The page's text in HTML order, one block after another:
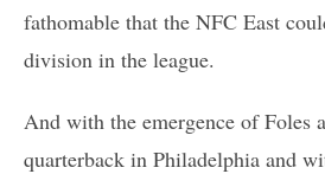
fathomable that the NFC East
division in the league.
And with the emergence of Foles
quarterback in Philadelphia and